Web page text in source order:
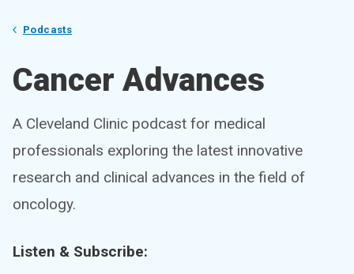
Podcasts
Cancer Advances
A Cleveland Clinic podcast for medical
professionals exploring the latest innovative
research and clinical advances in the field of
oncology.
Listen & Subscribe: